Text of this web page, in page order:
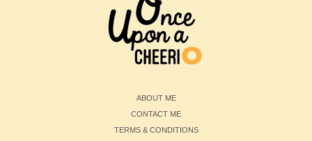
ABOUT ME
CONTACT ME
TERMS & CONDITIONS